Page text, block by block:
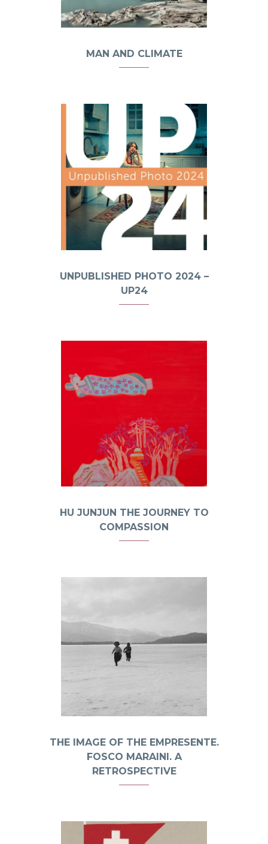
MAN AND CLIMATE
UNPUBLISHED PHOTO 2024 –
UP24
HU JUNJUN THE JOURNEY TO
COMPASSION
THE IMAGE OF THE EMPRESENTE.
FOSCO MARAINI. A
RETROSPECTIVE